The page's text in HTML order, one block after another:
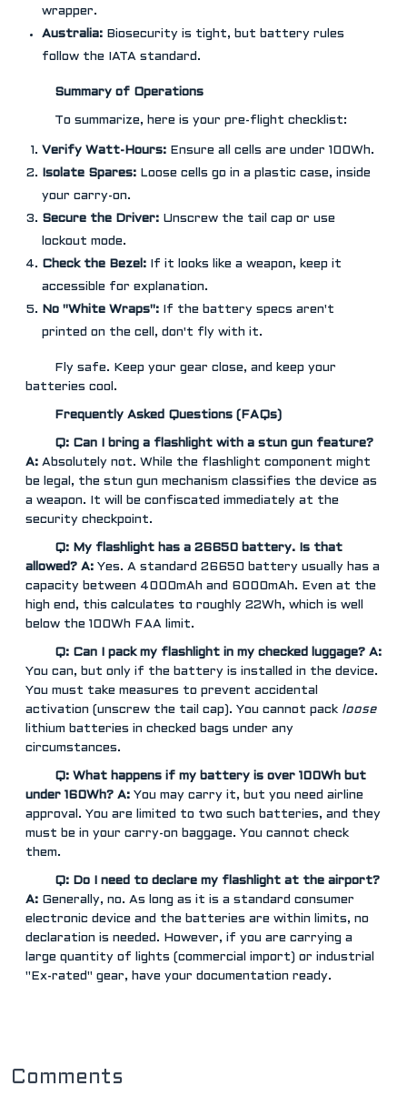
wrapper.
Australia: Biosecurity is tight, but battery rules
follow the IATA standard.
Summary of Operations
To summarize, here is your pre-flight checklist:
Verify Watt-Hours: Ensure all cells are under 100Wh.
Isolate Spares: Loose cells go in a plastic case, inside
your carry-on.
Secure the Driver: Unscrew the tail cap or use
lockout mode.
Check the Bezel: If it looks like a weapon, keep it
accessible for explanation.
No "White Wraps": If the battery specs aren't
printed on the cell, don't fly with it.
Fly safe. Keep your gear close, and keep your
batteries cool.
Frequently Asked Questions (FAQs)
Q: Can I bring a flashlight with a stun gun feature?
A: Absolutely not. While the flashlight component might
be legal, the stun gun mechanism classifies the device as
a weapon. It will be confiscated immediately at the
security checkpoint.
Q: My flashlight has a 26650 battery. Is that
allowed? A: Yes. A standard 26650 battery usually has a
capacity between 4000mAh and 6000mAh. Even at the
high end, this calculates to roughly 22Wh, which is well
below the 100Wh FAA limit.
Q: Can I pack my flashlight in my checked luggage? A:
You can, but only if the battery is installed in the device.
You must take measures to prevent accidental
activation (unscrew the tail cap). You cannot pack loose
lithium batteries in checked bags under any
circumstances.
Q: What happens if my battery is over 100Wh but
under 160Wh? A: You may carry it, but you need airline
approval. You are limited to two such batteries, and they
must be in your carry-on baggage. You cannot check
them.
Q: Do I need to declare my flashlight at the airport?
A: Generally, no. As long as it is a standard consumer
electronic device and the batteries are within limits, no
declaration is needed. However, if you are carrying a
large quantity of lights (commercial import) or industrial
"Ex-rated" gear, have your documentation ready.
Comments